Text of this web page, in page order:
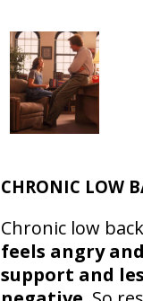
CHRONIC LOW
Chronic low
feels angry
support and